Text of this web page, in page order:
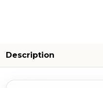
Description